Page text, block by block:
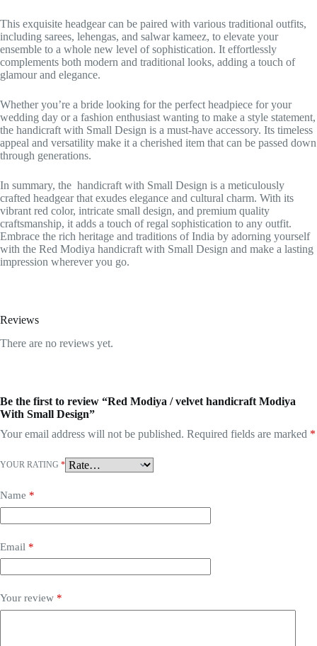
This exquisite headgear can be paired with various traditional outfits,
including sarees, lehengas, and salwar kameez, to elevate your
ensemble to a whole new level of sophistication. It effortlessly
complements both modern and traditional looks, adding a touch of
glamour and elegance.
Whether you’re a bride looking for the perfect headpiece for your
wedding day or a fashion enthusiast wanting to make a style statement,
the handicraft with Small Design is a must-have accessory. Its timeless
appeal and versatility make it a cherished item that can be passed down
through generations.
In summary, the handicraft with Small Design is a meticulously
crafted headgear that exudes elegance and cultural charm. With its
vibrant red color, intricate small design, and premium quality
craftsmanship, it adds a touch of regal sophistication to any outfit.
Embrace the rich heritage and traditions of India by adorning yourself
with the Red Modiya handicraft with Small Design and make a lasting
impression wherever you go.
Reviews
There are no reviews yet.
Be the first to review “Red Modiya / velvet handicraft Modiya
With Small Design”
Your email address will not be published. Required fields are marked *
YOUR RATING *
Name *
Email *
Your review *